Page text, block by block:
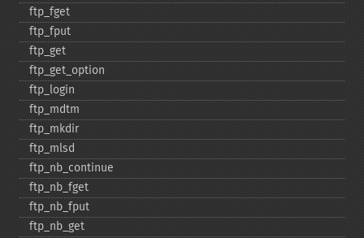
ftp_​fget
ftp_​fput
ftp_​get
ftp_​get_​option
ftp_​login
ftp_​mdtm
ftp_​mkdir
ftp_​mlsd
ftp_​nb_​continue
ftp_​nb_​fget
ftp_​nb_​fput
ftp_​nb_​get